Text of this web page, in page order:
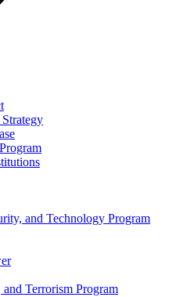
and Technology Program
Terrorism Program